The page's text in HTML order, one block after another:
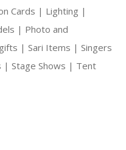
Cards | Lighting |
| Photo and
| Sari Items | Singers
| Stage Shows | Tent